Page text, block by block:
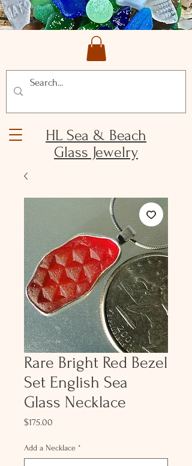
HL Sea & Beach
Glass Jewelry
Rare Bright Red Bezel
Set English Sea
Glass Necklace
$175.00
Add a Necklace *